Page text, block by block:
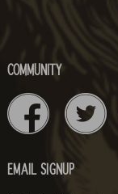
COMMUNITY
EMAIL SIGNUP